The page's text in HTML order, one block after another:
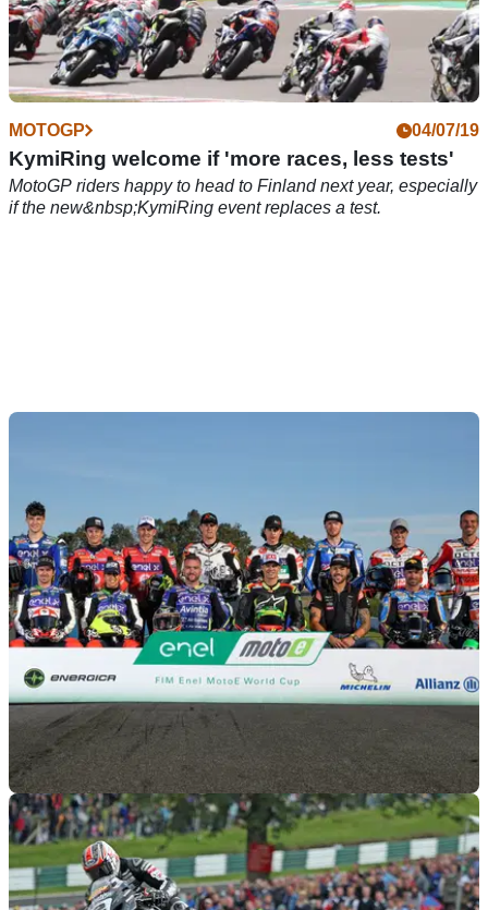
MOTOGP 04/07/19
KymiRing welcome if 'more races, less tests'
MotoGP riders happy to head to Finland next year, especially
if the new&nbsp;KymiRing event replaces a test.
MOTOGP 26/03/19
MotoE reveals revised 2019 calendar
Inaugural 2019 MotoE season will now begin at Sachsenring
in July.